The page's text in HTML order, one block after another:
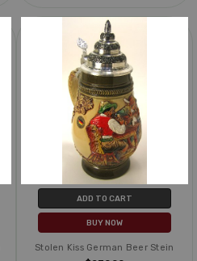
ADD TO CART
BUY NOW
Stolen Kiss German Beer Stein